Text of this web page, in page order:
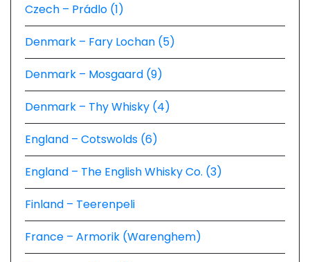
Czech – Prádlo (1)
Denmark – Fary Lochan (5)
Denmark – Mosgaard (9)
Denmark – Thy Whisky (4)
England – Cotswolds (6)
England – The English Whisky Co. (3)
Finland – Teerenpeli
France – Armorik (Warenghem)